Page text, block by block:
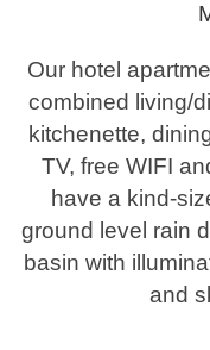
Our hotel
combined living/
kitchenette,
TV, free WIFI
have a kind-
ground level rain
basin with
and